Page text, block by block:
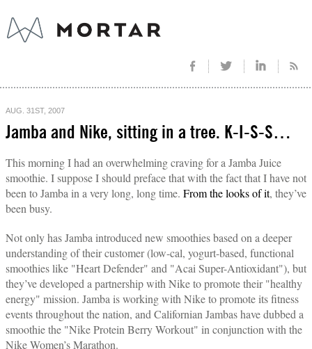
AUG. 31ST, 2007
Jamba and Nike, sitting in a tree. K-I-S-S…
This morning I had an overwhelming craving for a Jamba Juice
smoothie. I suppose I should preface that with the fact that I have not
been to Jamba in a very long, long time. From the looks of it, they’ve
been busy.
Not only has Jamba introduced new smoothies based on a deeper
understanding of their customer (low-cal, yogurt-based, functional
smoothies like "Heart Defender" and "Acai Super-Antioxidant"), but
they’ve developed a partnership with Nike to promote their "healthy
energy" mission. Jamba is working with Nike to promote its fitness
events throughout the nation, and Californian Jambas have dubbed a
smoothie the "Nike Protein Berry Workout" in conjunction with the
Nike Women’s Marathon.